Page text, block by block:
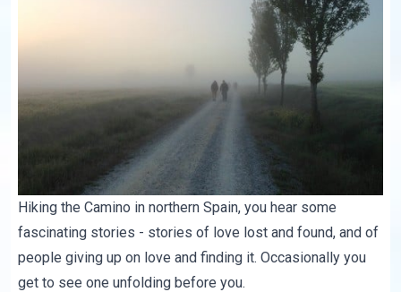
Hiking the Camino in northern Spain, you hear some
fascinating stories - stories of love lost and found, and of
people giving up on love and finding it. Occasionally you
get to see one unfolding before you.